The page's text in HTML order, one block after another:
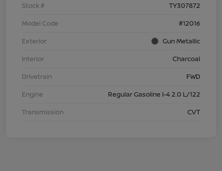
Stock #
TY307872
Model Code
#12016
Exterior
Gun Metallic
Interior
Charcoal
Drivetrain
FWD
Engine
Regular Gasoline I-4 2.0 L/122
Transmission
CVT